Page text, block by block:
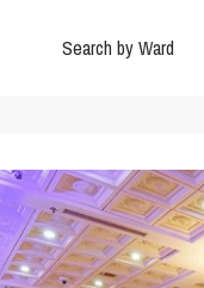
Search by Ward